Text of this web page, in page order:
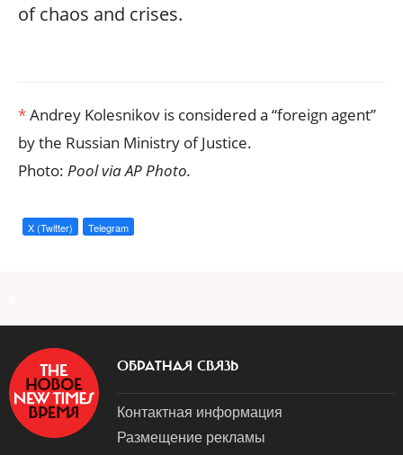
of chaos and crises.
*Andrey Kolesnikov is considered a “foreign agent”
by the Russian Ministry of Justice.
Photo: Pool via AP Photo.
X (Twitter) Telegram
ОБРАТНАЯ СВЯЗЬ
Контактная информация
Размещение рекламы